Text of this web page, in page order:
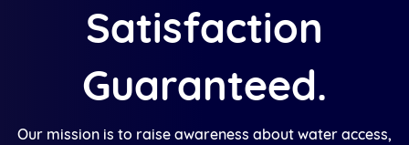
Satisfaction
Guaranteed.
Our mission is to raise awareness about water access,